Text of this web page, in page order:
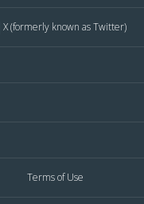
X (formerly known as Twitter)
Terms of Use